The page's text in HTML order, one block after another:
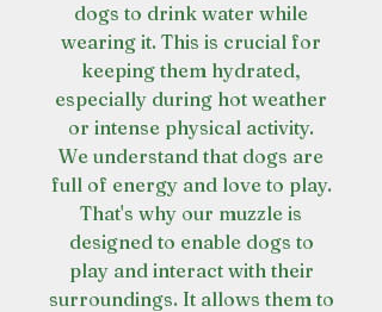
dogs to drink water while
wearing it. This is crucial for
keeping them hydrated,
especially during hot weather
or intense physical activity.
We understand that dogs are
full of energy and love to play.
That's why our muzzle is
designed to enable dogs to
play and interact with their
surroundings. It allows them to